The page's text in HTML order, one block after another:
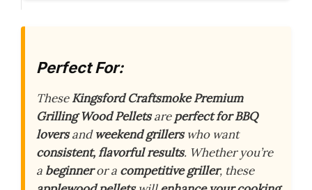
Perfect For:
TheseKingsford Craftsmoke Premium
Grilling Wood Pelletsareperfect for BBQ
loversandweekend grillerswho want
consistent, flavorful results. Whether you’re
a beginneror a competitive griller, these